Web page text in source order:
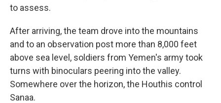
to assess.
After arriving, the team drove into the mountains
and to an observation post more than 8,000 feet
above sea level, soldiers from Yemen's army took
turns with binoculars peering into the valley.
Somewhere over the horizon, the Houthis control
Sanaa.